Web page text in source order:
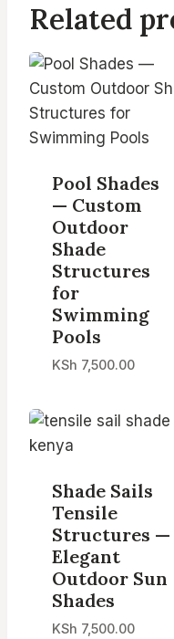
Related
Pool Shades
— Custom
Outdoor
Shade
Structures
for
Swimming
Pools
KSh 7,500.00
Shade Sails
Tensile
Structures —
Elegant
Outdoor Sun
Shades
KSh 7,500.00